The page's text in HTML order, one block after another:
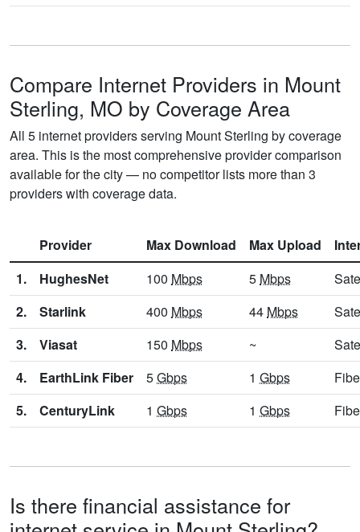
Compare Internet Providers in Mount
Sterling, MO by Coverage Area
All 5 internet providers serving Mount Sterling by coverage
area. This is the most comprehensive provider comparison
available for the city — no competitor lists more than 3
providers with coverage data.
Provider Max Download Max Upload
1.
HughesNet 100 Mbps 5 Mbps
2.
Starlink 400 Mbps 44 Mbps
3.
Viasat 150 Mbps ~
4.
EarthLink Fiber 5Gbps 1 Gbps
5.
CenturyLink 1 Gbps 1 Gbps
Is there financial assistance for